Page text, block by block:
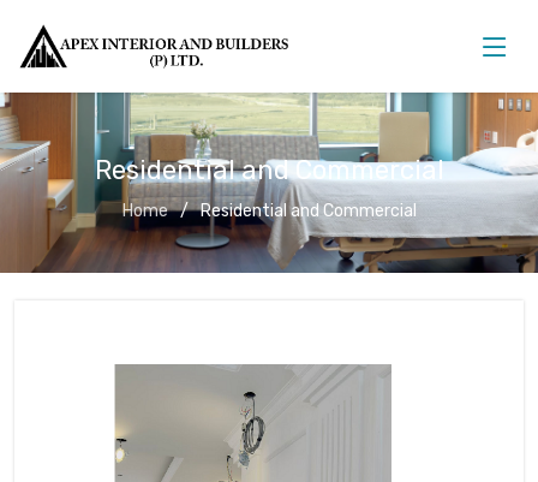
Residential and Commercial
Home Residential and Commercial